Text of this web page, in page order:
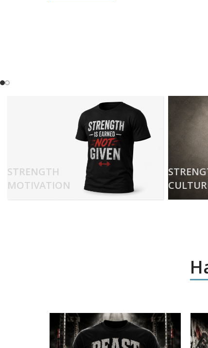
STRENGTH
MOTIVATION